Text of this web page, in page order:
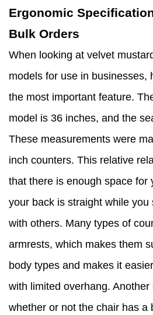
Ergonomic
Bulk Orders
When looking at velvet
models for use in businesses,
the most important feature.
model is 36 inches, and the
These measurements were
inch counters. This relative
that there is enough space for
your back is straight while you
with others. Many types of
armrests, which makes them
body types and makes it
with limited overhang.
whether or not the chair has a